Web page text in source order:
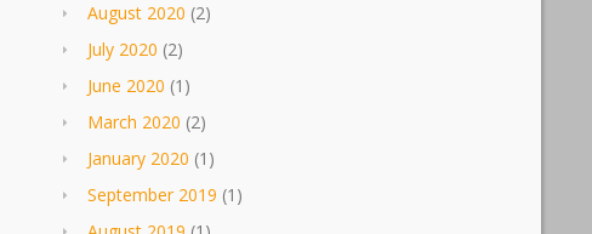
August 2020 (2)
July 2020 (2)
June 2020 (1)
March 2020 (2)
January 2020 (1)
September 2019 (1)